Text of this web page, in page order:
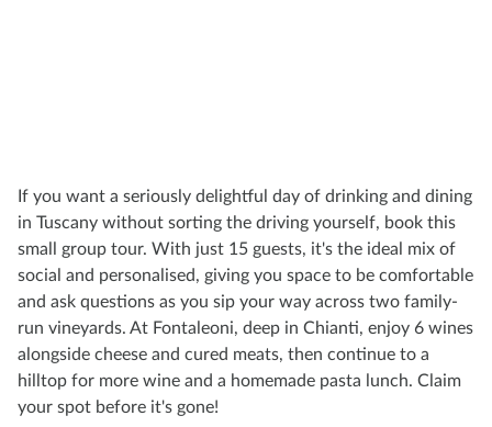
If you want a seriously delightful day of drinking and dining
in Tuscany without sorting the driving yourself, book this
small group tour. With just 15 guests, it's the ideal mix of
social and personalised, giving you space to be comfortable
and ask questions as you sip your way across two family-
run vineyards. At Fontaleoni, deep in Chianti, enjoy 6 wines
alongside cheese and cured meats, then continue to a
hilltop for more wine and a homemade pasta lunch. Claim
your spot before it's gone!